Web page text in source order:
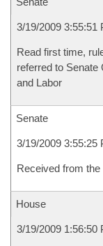
3/19/2009 3:55:51
Read first time,
referred to Senate
and Labor
Senate
3/19/2009 3:55:25
Received from the
House
3/19/2009 1:56:50